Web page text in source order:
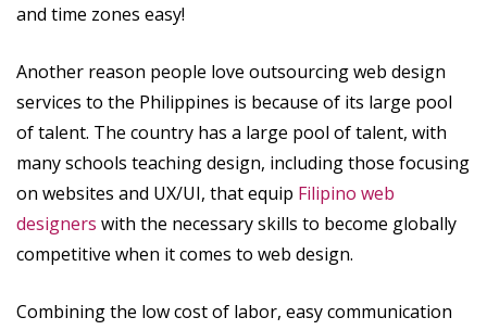
and time zones easy!
Another reason people love outsourcing web design
services to the Philippines is because of its large pool
of talent. The country has a large pool of talent, with
many schools teaching design, including those focusing
on websites and UX/UI, that equip Filipino web
designers with the necessary skills to become globally
competitive when it comes to web design.
Combining the low cost of labor, easy communication